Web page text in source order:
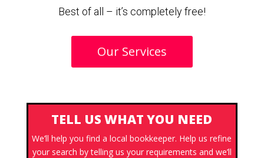
Best of all – it’s completely free!
Our Services
TELL US WHAT YOU NEED
We’ll help you find a local bookkeeper. Help us refine
your search by telling us your requirements and we’ll